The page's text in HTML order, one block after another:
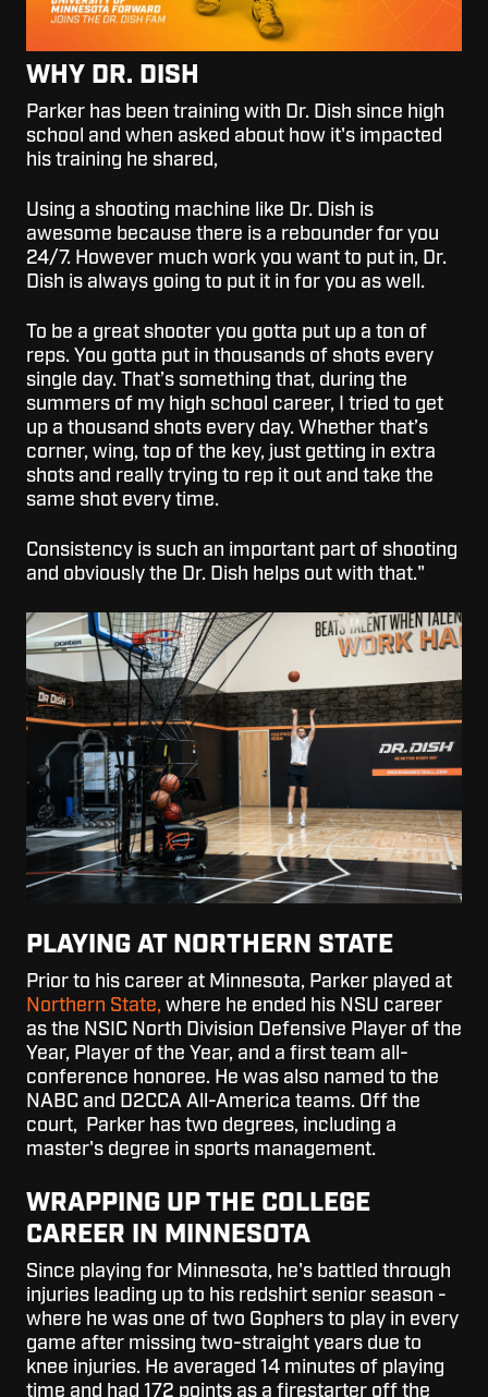
WHY DR. DISH
Parker has been training with Dr. Dish since high
school and when asked about how it's impacted
his training he shared,
Using a shooting machine like Dr. Dish is
awesome because there is a rebounder for you
24/7. However much work you want to put in, Dr.
Dish is always going to put it in for you as well.
To be a great shooter you gotta put up a ton of
reps. You gotta put in thousands of shots every
single day. That’s something that, during the
summers of my high school career, I tried to get
up a thousand shots every day. Whether that’s
corner, wing, top of the key, just getting in extra
shots and really trying to rep it out and take the
same shot every time.
Consistency is such an important part of shooting
and obviously the Dr. Dish helps out with that."
PLAYING AT NORTHERN STATE
Prior to his career at Minnesota, Parker played at
Northern State, where he ended his NSU career
as the NSIC North Division Defensive Player of the
Year, Player of the Year, and a first team all-
conference honoree. He was also named to the
NABC and D2CCA All-America teams. Off the
court, Parker has two degrees, including a
master's degree in sports management.
WRAPPING UP THE COLLEGE
CAREER
IN MINNESOTA
Since playing for Minnesota, he's battled through
injuries leading up to his redshirt senior season -
where he was one of two Gophers to play in every
game after missing two-straight years due to
knee injuries. He averaged 14 minutes of playing
time and had 172 points as a firestarter off the